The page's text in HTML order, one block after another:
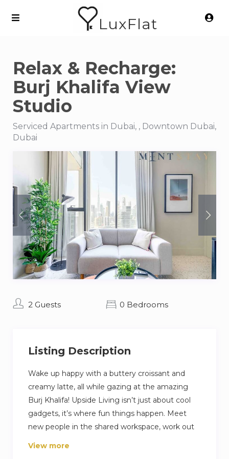
LuxFlat
Relax & Recharge:
Burj Khalifa View
Studio
Serviced Apartments in Dubai, , Downtown Dubai,
Dubai
2 Guests 0 Bedrooms
Listing Description
Wake up happy with a buttery croissant and
creamy latte, all while gazing at the amazing
Burj Khalifa! Upside Living isn’t just about cool
gadgets, it’s where fun things happen. Meet
new people in the shared workspace, work out
in the awesome gym, and relax on the sunny
View more